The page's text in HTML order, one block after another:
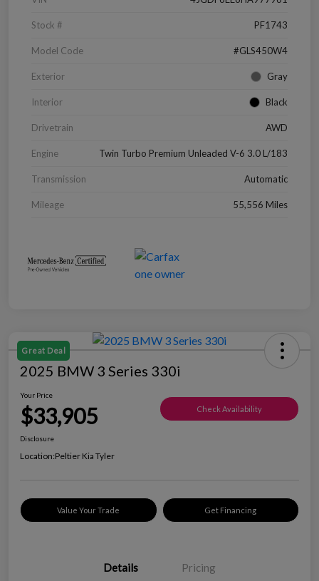
Stock # PF1743
Model Code #GLS450W4
Exterior Gray
Interior Black
Drivetrain AWD
Engine Twin Turbo Premium Unleaded V-6 3.0 L/183
Transmission Automatic
Mileage 55,556 Miles
Great Deal
2025 BMW 3 Series 330i
Your Price
$33,905 Check Availability
Disclosure
Location:Peltier Kia Tyler
Value Your Trade Get Financing
Details Pricing